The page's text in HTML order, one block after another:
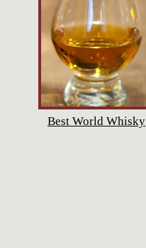
Best World Whisky